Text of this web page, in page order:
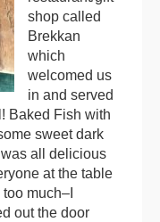
shop called
Brekkan
which
welcomed us
in and served
Baked Fish with
sweet dark
all delicious
at the table
much–I
out the door